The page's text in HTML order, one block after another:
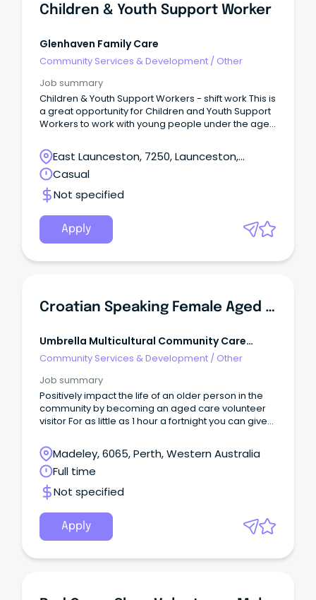
Children & Youth Support Worker
Glenhaven Family Care
Community Services & Development / Other
Job summary
Children & Youth Support Workers - shift work This is
a great opportunity for Children and Youth Support
Workers to work with young people under the age
called Safe Haven.
East Launceston, 7250, Launceston,
Tasmania
Casual
Not specified
Apply
Croatian Speaking Female Aged Care Volunteer Visitor To Visit Isolated Seniors
Umbrella Multicultural Community Care
Services
Community Services & Development / Other
Job summary
Positively impact the life of an older person in the
community by becoming an aged care volunteer
visitor For as little as 1 hour a fortnight you can give
who may be feeling isolated.
Madeley, 6065, Perth, Western Australia
Full time
Not specified
Apply